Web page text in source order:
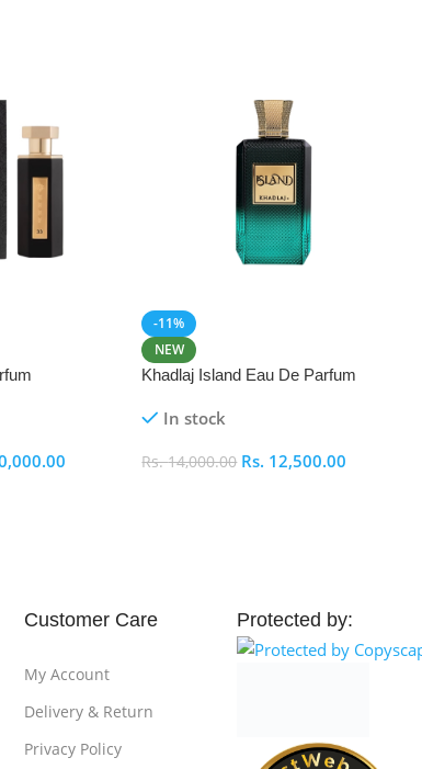
-11%
NEW
Khadlaj Island Eau De Parfum
In stock
Rs.14,000.00 Rs. 12,500.00
Customer Care
My Account
Delivery & Return
Privacy Policy
Protected by: